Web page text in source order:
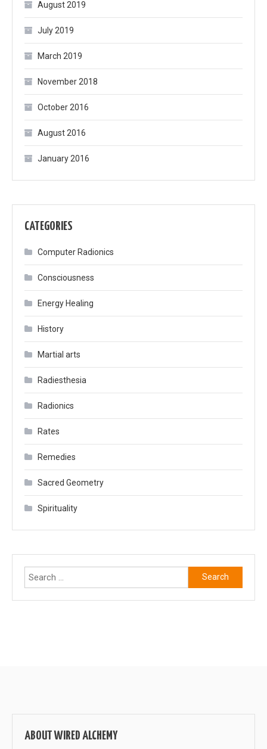
August 2019
July 2019
March 2019
November 2018
October 2016
August 2016
January 2016
CATEGORIES
Computer Radionics
Consciousness
Energy Healing
History
Martial arts
Radiesthesia
Radionics
Rates
Remedies
Sacred Geometry
Spirituality
Search
for:
ABOUT WIRED ALCHEMY